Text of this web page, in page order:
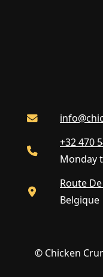
+32 470
Monday
Route
Belgique
© Chicken